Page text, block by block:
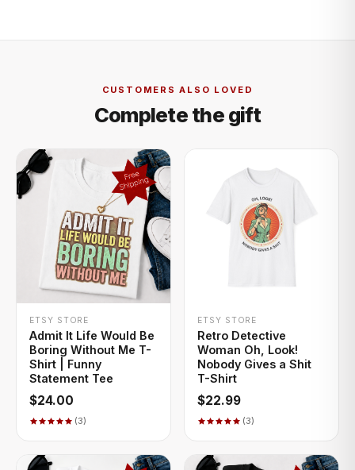
CUSTOMERS ALSO LOVED
Complete the gift
+ QUICK ADD
ETSY STORE
Admit It Life Would Be
Boring Without Me T-
Shirt | Funny
Statement Tee
$24.00
(3)
+ QUICK ADD
ETSY STORE
Retro Detective
Woman Oh, Look!
Nobody Gives a Shit
T-Shirt
$22.99
(3)